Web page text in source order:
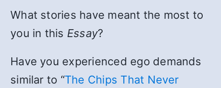
What stories have meant the most to
you in this Essay?
Have you experienced ego demands
similar to “The Chips That Never